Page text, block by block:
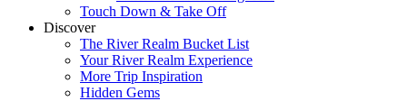
Touch Down & Take Off
Discover
The River Realm Bucket List
Your River Realm Experience
More Trip Inspiration
Hidden Gems